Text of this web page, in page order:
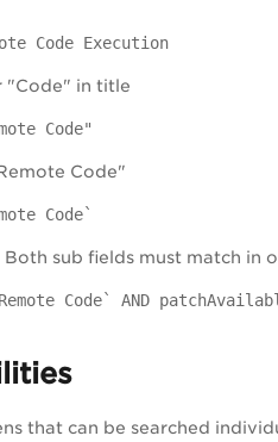
Code Execution
"Code" in title
Code"
Code"
Code`
sub fields must match in
Code` AND
that can be searched